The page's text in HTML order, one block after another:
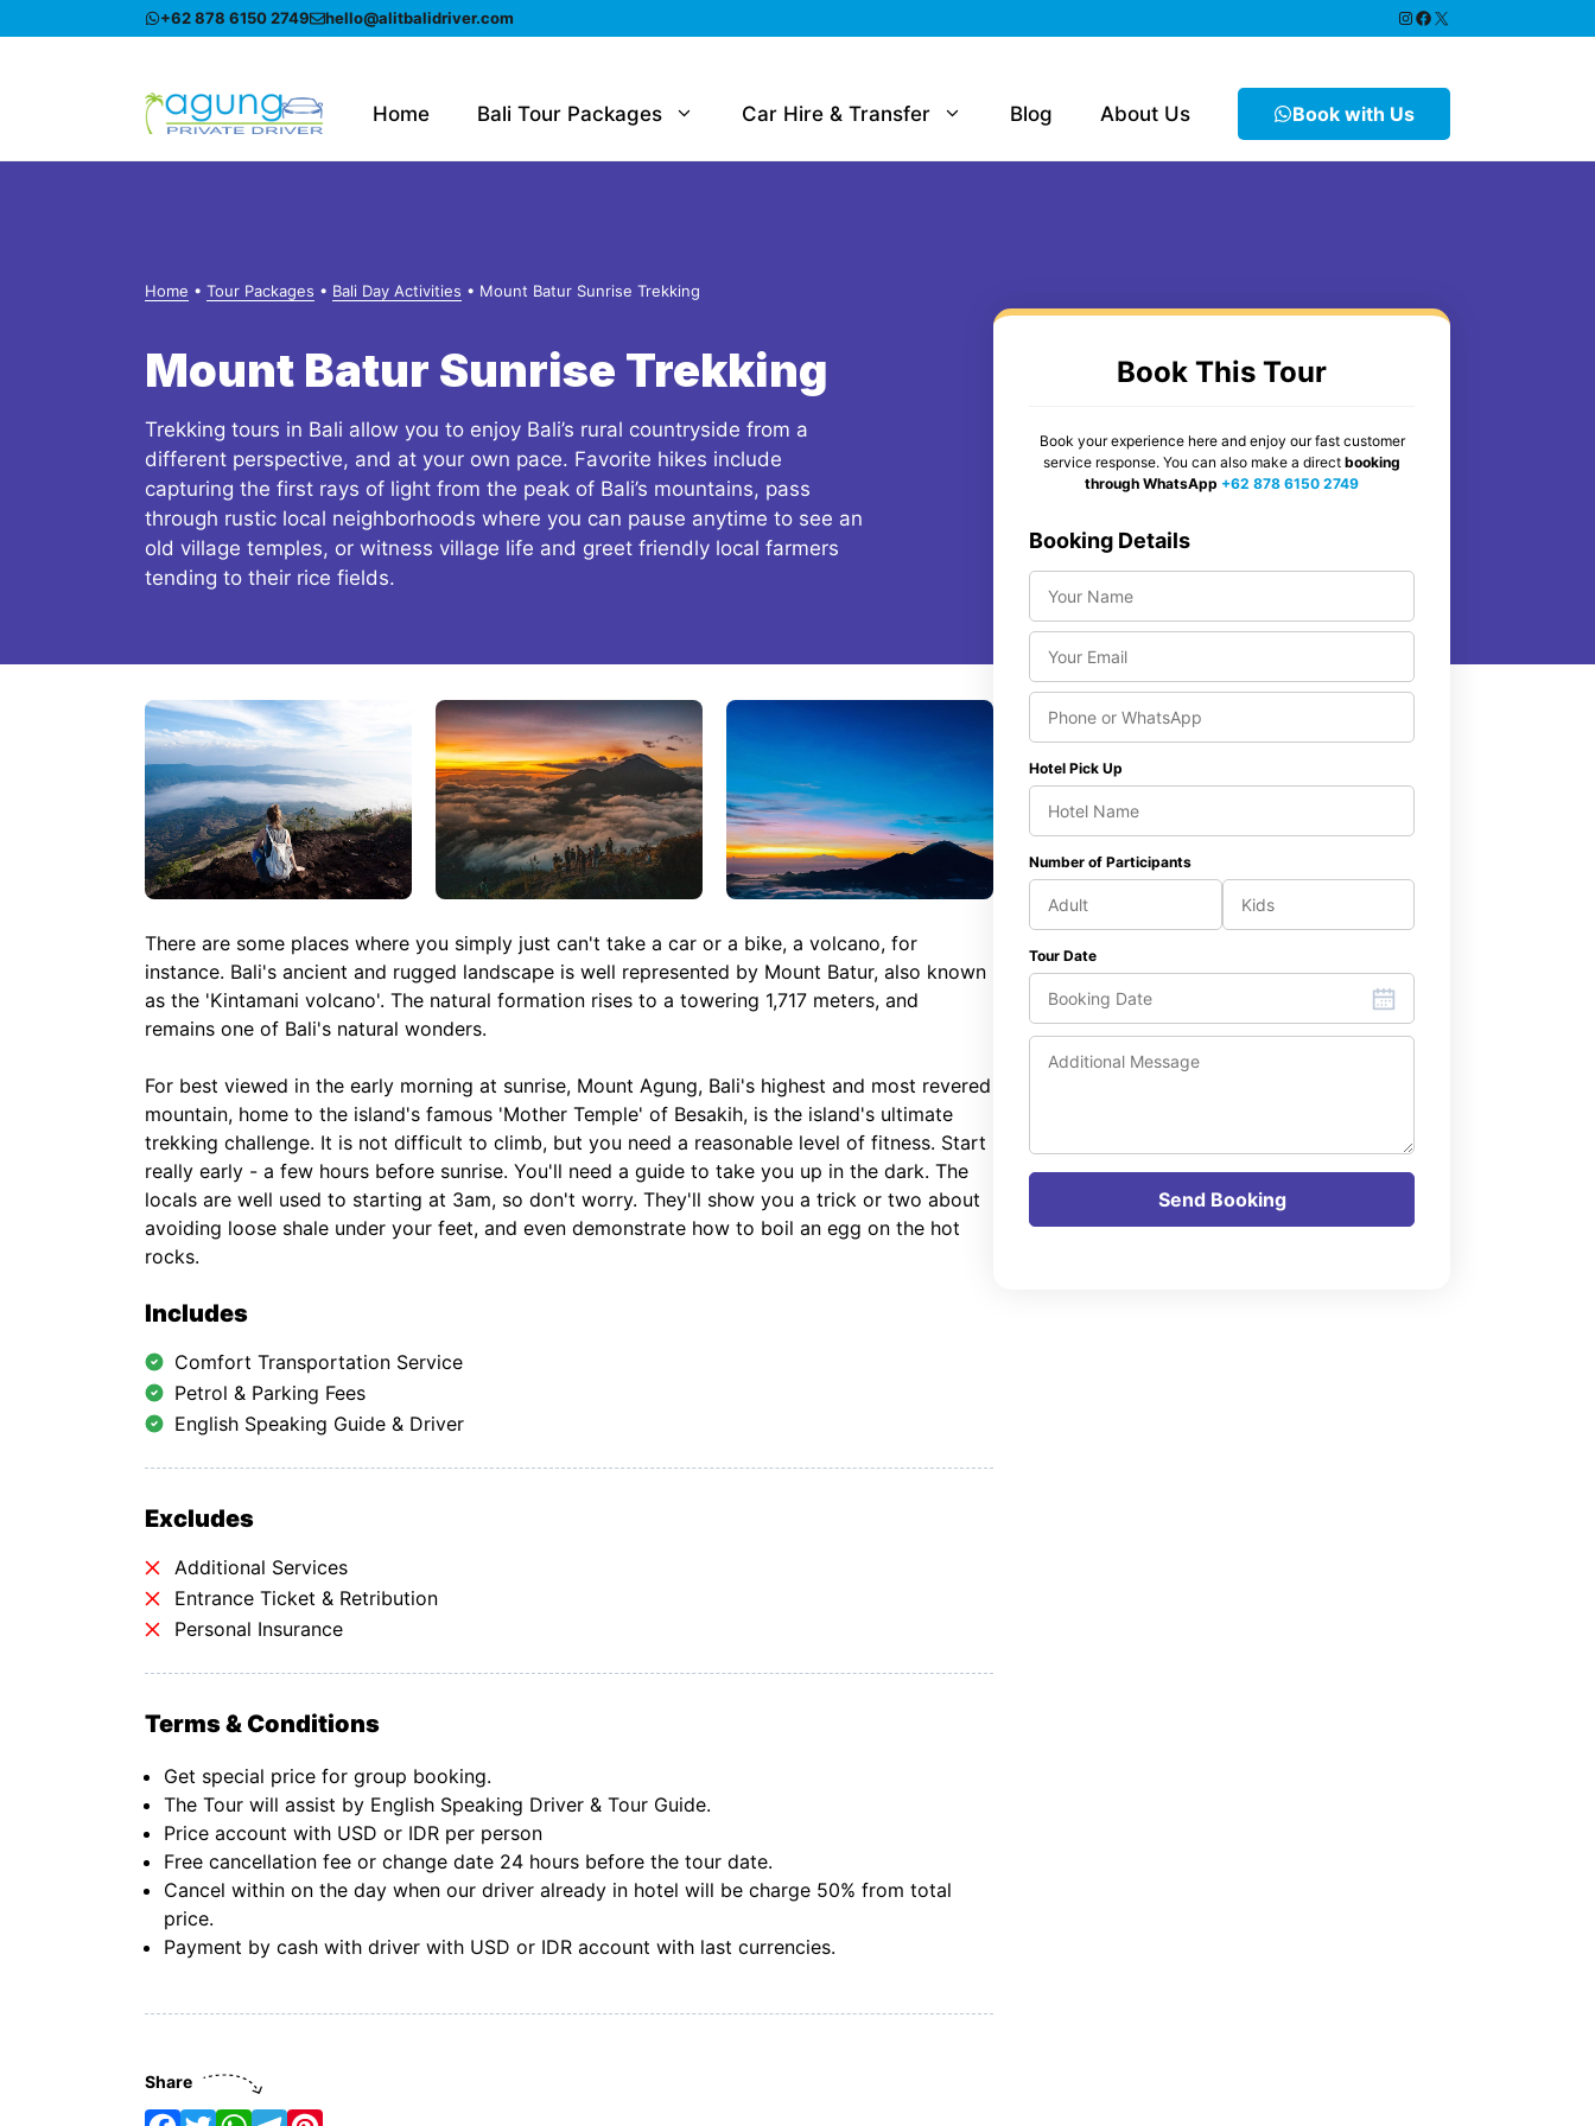
to
+62 878 6150 2749 hello@alitbalidriver.com https://
Facebook
X
Home Bali Tour Packages Car Hire & Transfer Blog About Us Book with Us
Home • Tour Packages • Bali Day Activities • Mount Batur Sunrise Trekking
Mount Batur Sunrise Trekking
Trekking tours in Bali allow you to enjoy Bali’s rural countryside from a
different perspective, and at your own pace. Favorite hikes include
capturing the first rays of light from the peak of Bali’s mountains, pass
through rustic local neighborhoods where you can pause anytime to see an
old village temples, or witness village life and greet friendly local farmers
tending to their rice fields.
There are some places where you simply just can't take a car or a bike, a volcano, for
instance. Bali's ancient and rugged landscape is well represented by Mount Batur, also known
as the 'Kintamani volcano'. The natural formation rises to a towering 1,717 meters, and
remains one of Bali's natural wonders.
For best viewed in the early morning at sunrise, Mount Agung, Bali's highest and most revered
mountain, home to the island's famous 'Mother Temple' of Besakih, is the island's ultimate
trekking challenge. It is not difficult to climb, but you need a reasonable level of fitness. Start
really early - a few hours before sunrise. You'll need a guide to take you up in the dark. The
locals are well used to starting at 3am, so don't worry. They'll show you a trick or two about
avoiding loose shale under your feet, and even demonstrate how to boil an egg on the hot
rocks.
Includes
Comfort Transportation Service
Petrol & Parking Fees
English Speaking Guide & Driver
Excludes
Additional Services
Entrance Ticket & Retribution
Personal Insurance
Terms & Conditions
Get special price for group booking.
The Tour will assist by English Speaking Driver & Tour Guide.
Price account with USD or IDR per person
Free cancellation fee or change date 24 hours before the tour date.
Cancel within on the day when our driver already in hotel will be charge 50% from total
price.
Payment by cash with driver with USD or IDR account with last currencies.
Book This Tour
Book your experience here and enjoy our fast customer
service response. You can also make a direct booking
through WhatsApp +62 878 6150 2749
Booking Details
Hotel Pick Up
Number of Participants
Tour Date
Share